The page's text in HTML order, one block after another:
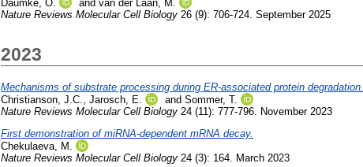
Daumke, O.
and van der Laan, M.
Nature Reviews Molecular Cell Biology 26 (9): 706-724. September 2025
2023
Mechanisms of substrate processing during ER-associated protein degradation.
Christianson, J.C., Jarosch, E. and Sommer, T.
Nature Reviews Molecular Cell Biology 24 (11): 777-796. November 2023
First demonstration of miRNA-dependent mRNA decay.
Chekulaeva, M.
Nature Reviews Molecular Cell Biology 24 (3): 164. March 2023